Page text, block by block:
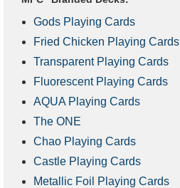
Gods Playing Cards
Fried Chicken Playing Cards
Transparent Playing Cards
Fluorescent Playing Cards
AQUA Playing Cards
The ONE
Chao Playing Cards
Castle Playing Cards
Metallic Foil Playing Cards